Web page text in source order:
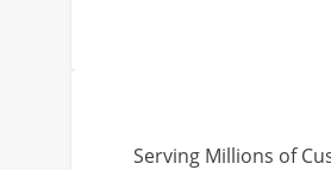
Serving Millions of